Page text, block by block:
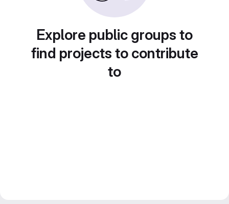
Explore public groups to
find projects to contribute
to